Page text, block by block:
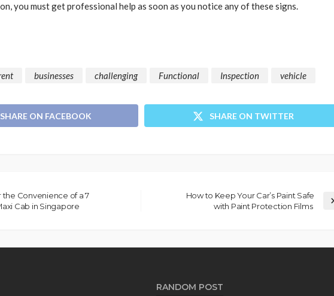
you must get professional help as soon as you notice any of these signs.
businesses challenging Functional Inspection vehicle
SHARE ON FACEBOOK SHARE ON TWITTER
the Convenience of a 7
Cab in Singapore
How to Keep Your Car’s Paint Safe
with Paint Protection Films
RANDOM POST